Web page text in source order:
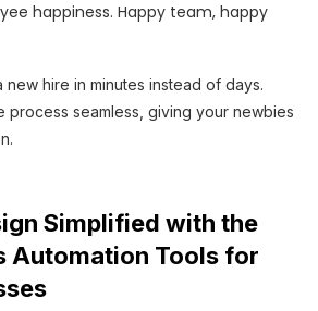
happiness. Happy team, happy
hire in minutes instead of days.
process seamless, giving your newbies
Simplified with the
Automation Tools for